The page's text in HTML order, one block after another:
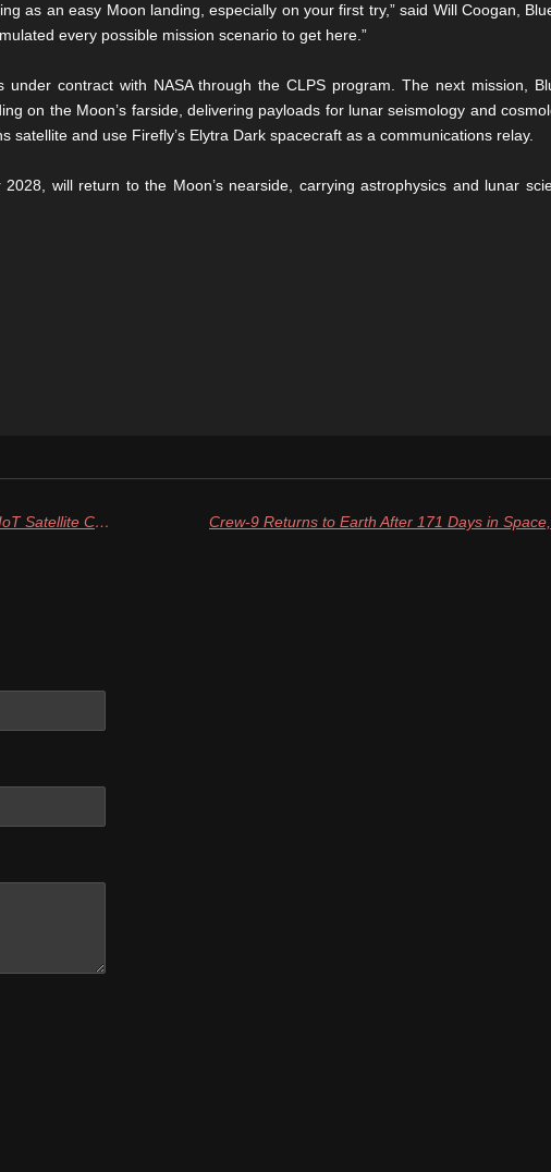
as an easy Moon landing, especially on your first try,” said Will Coogan,
every possible mission scenario to get here.”
under contract with NASA through the CLPS program. The next mission,
on the Moon’s farside, delivering payloads for lunar seismology and
satellite and use Firefly’s Elytra Dark spacecraft as a communications relay.
will return to the Moon’s nearside, carrying astrophysics and lunar
Rocket Lab Completes Deployment of Kinéis' IoT Satellite Constellation with Final Launch